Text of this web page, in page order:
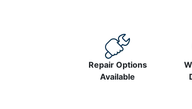
Repair Options
Available